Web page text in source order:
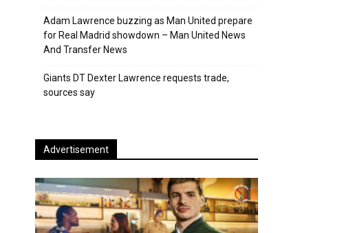
Adam Lawrence buzzing as Man United prepare
for Real Madrid showdown – Man United News
And Transfer News
Giants DT Dexter Lawrence requests trade,
sources say
Advertisement